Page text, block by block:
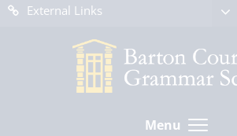
External Links
Menu